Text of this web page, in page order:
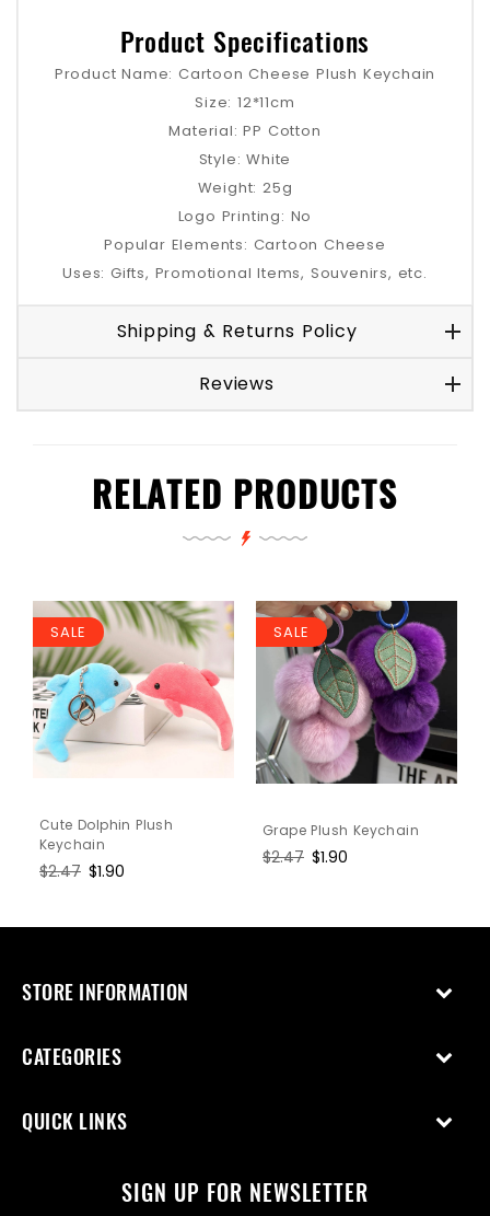
Product Specifications
Product Name: Cartoon Cheese Plush Keychain
Size: 12*11cm
Material: PP Cotton
Style: White
Weight: 25g
Logo Printing: No
Popular Elements: Cartoon Cheese
Uses: Gifts, Promotional Items, Souvenirs, etc.
Shipping & Returns Policy
Reviews
RELATED PRODUCTS
SALE
Cute Dolphin Plush
Keychain
Regular
$2.47 Sale
$1.90
SALE
Grape Plush Keychain
Regular
$2.47 Sale
$1.90
STORE INFORMATION
CATEGORIES
QUICK LINKS
SIGN UP FOR NEWSLETTER